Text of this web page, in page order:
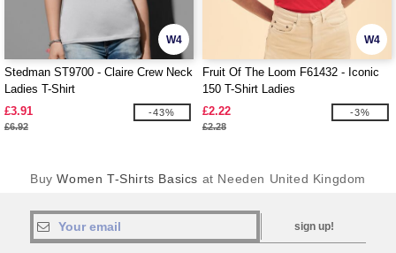
W4
Stedman ST9700 - Claire Crew Neck
Ladies T-Shirt
£3.91
£6.92
-43%
W4
Fruit Of The Loom F61432 - Iconic
150 T-Shirt Ladies
£2.22
£2.28
-3%
BuyWomen T-Shirts Basics at Needen United Kingdom
sign up!